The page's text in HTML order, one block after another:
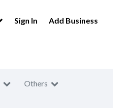
Sign In Add Business
Others